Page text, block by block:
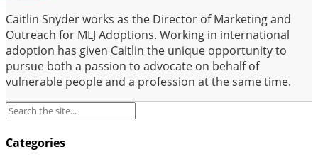
Caitlin Snyder works as the Director of Marketing and
Outreach for MLJ Adoptions. Working in international
adoption has given Caitlin the unique opportunity to
pursue both a passion to advocate on behalf of
vulnerable people and a profession at the same time.
Categories